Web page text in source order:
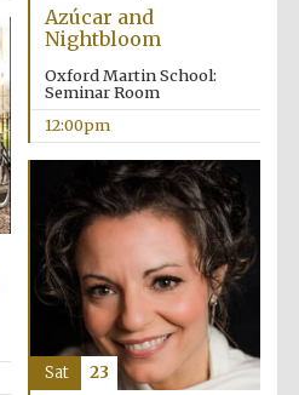
College founded
1893
Founded 1884
Azúcar and
Nightbloom
Oxford Martin School:
Seminar Room
12:00pm
Sat 23